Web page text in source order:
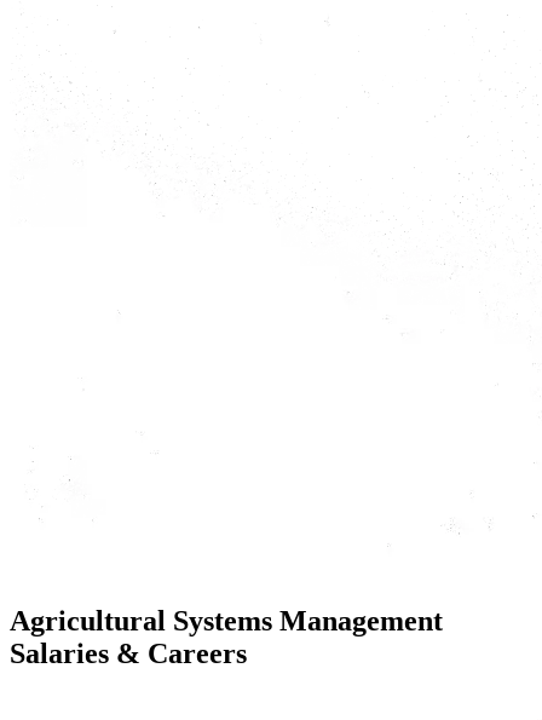
Agricultural Systems Management
Salaries & Careers